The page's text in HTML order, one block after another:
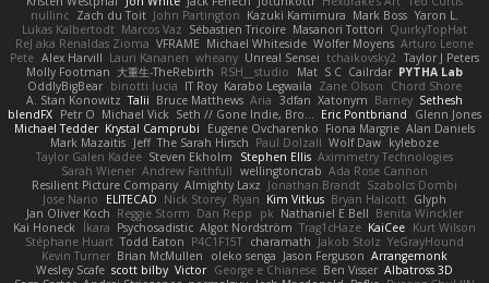
nullinc Zach du Toit John Partington Kazuki Kamimura Mark Boss Yaron L.
Lukas Kalbertodt Marcos Vaz Sébastien Tricoire Masanori Tottori QuirkyTopHat
ReJ aka Renaldas Zioma VFRAME Michael Whiteside Wolfer Moyens Arturo Leone
Pete Alex Harvill Lauri Kananen wheany Unreal Sensei tchaikovsky2 Taylor J Peters
Molly Footman 大重生-TheRebirth RSH__studio Mat S C Cailrdar PYTHA Lab
OddlyBigBear binotti lucia IT Roy Karabo Legwaila Zane Olson
Chord Shore
A. Stan Konowitz Talii Bruce Matthews Aria 3dfan Xatonym Barney Sethesh
blendFX Petr O Michael Vick Seth // Gone Indie, Bro... Eric Pontbriand
Glenn Jones
Michael Tedder Krystal Camprubi Eugene Ovcharenko Fiona Margrie Alan Daniels
Mark Mazaitis Jeff The Sarah Hirsch Paul Dolzall Wolf Daw kyleboze
Taylor Galen Kadee Steven Ekholm Stephen Ellis Aximmetry Technologies
Sarah Wiener Andrew Faithfull wellingtoncrab Ada Rose Cannon
Resilient Picture Company Almighty Laxz Jonathan Brandt Szabolcs Dombi
Jose Nario
ELITECAD Nick Storey Ryan Kim Vitkus Bryan Halcott Glyph
Jan Oliver Koch Reggie Storm Dan Repp pk Nathaniel E Bell Benita Winckler
Kai Honeck
Íkara Psychosadistic Algot Nordström Trag1cHaze KaiCee Kurt Wilson
Stéphane Huart Todd Eaton P4C1F15T charamath Jakob Stolz YeGrayHound
Kevin Turner Brian McMullen oleko senga Jason Ferguson Arrangemonk
Wesley Scafe scott bilby Victor George e Chianese Ben Visser Albatross 3D